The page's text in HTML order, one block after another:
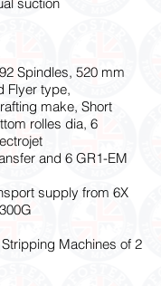
Spindles, 520 mm
Flyer type,
make, Short
rolles dia, 6
and 6 GR1-EM
supply from 6X
Machines of 2